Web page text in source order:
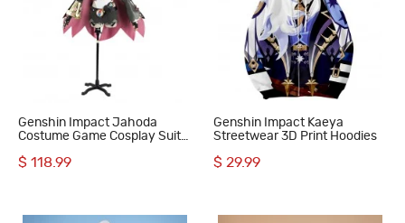
Genshin Impact Jahoda
Costume Game Cosplay Suit
$ 118.99
Genshin Impact Kaeya
Streetwear 3D Print Hoodies
$ 29.99